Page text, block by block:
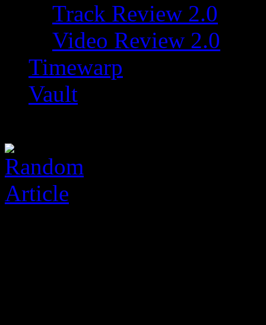
Track Review 2.0
Video Review 2.0
Timewarp
Vault